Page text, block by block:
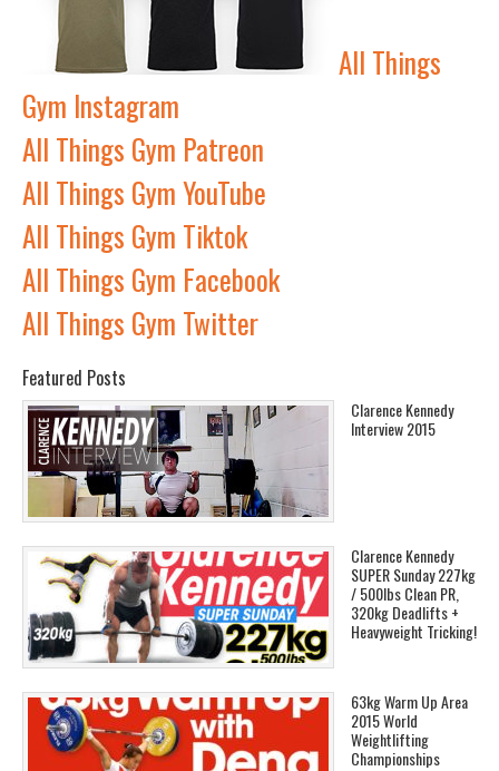
All Things
Gym Instagram
All Things Gym Patreon
All Things Gym YouTube
All Things Gym Tiktok
All Things Gym Facebook
All Things Gym Twitter
Featured Posts
Clarence Kennedy
Interview 2015
Clarence Kennedy
SUPER Sunday 227kg
/ 500lbs Clean PR,
320kg Deadlifts +
Heavyweight Tricking!
63kg Warm Up Area
2015 World
Weightlifting
Championships